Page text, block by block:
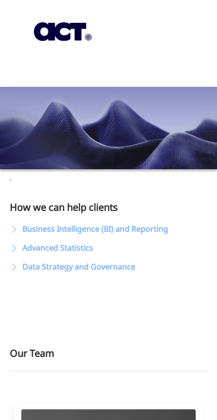
Data
`
How we can help clients
Business Intelligence (BI) and Reporting
Advanced Statistics
Data Strategy and Governance
Our Team